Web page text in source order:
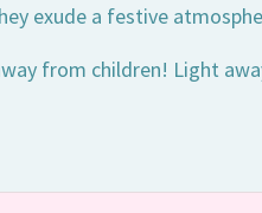
exude a festive
from children! Light